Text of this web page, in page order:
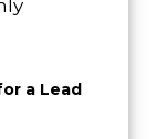
a Lead